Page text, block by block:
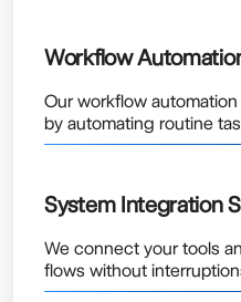
Workflow
Our workflow
by automating routine
System Integration
We connect your tools
flows without